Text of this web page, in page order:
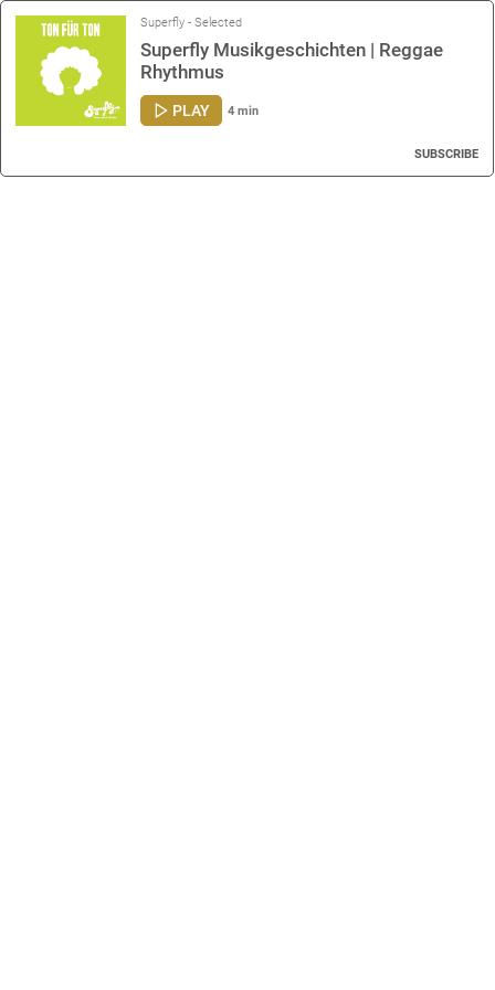
Superfly - Selected
Superfly Musikgeschichten | Reggae
Rhythmus
PLAY 4 min
SUBSCRIBE